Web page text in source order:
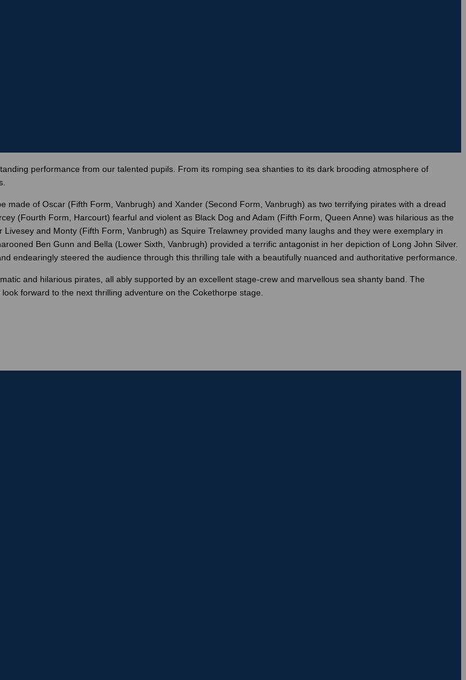
performance from our talented pupils. From its romping sea shanties to its dark brooding atmosphere of
of Oscar (Fifth Form, Vanbrugh) and Xander (Second Form, Vanbrugh) as two terrifying pirates with a dread
(Fourth Form, Harcourt) fearful and violent as Black Dog and Adam (Fifth Form, Queen Anne) was hilarious as the
and Monty (Fifth Form, Vanbrugh) as Squire Trelawney provided many laughs and they were exemplary in
Ben Gunn and Bella (Lower Sixth, Vanbrugh) provided a terrific antagonist in her depiction of Long John Silver.
endearingly steered the audience through this thrilling tale with a beautifully nuanced and authoritative performance.
and hilarious pirates, all ably supported by an excellent stage-crew and marvellous sea shanty band. The
forward to the next thrilling adventure on the Cokethorpe stage.